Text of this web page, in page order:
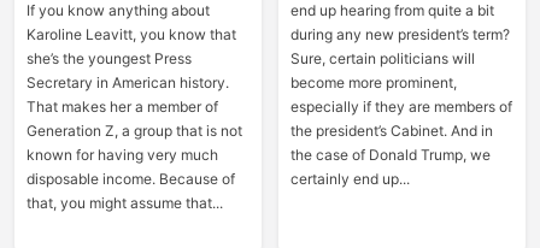
If you know anything about
Karoline Leavitt, you know that
she’s the youngest Press
Secretary in American history.
That makes her a member of
Generation Z, a group that is not
known for having very much
disposable income. Because of
that, you might assume that...
end up hearing from quite a bit
during any new president’s term?
Sure, certain politicians will
become more prominent,
especially if they are members of
the president’s Cabinet. And in
the case of Donald Trump, we
certainly end up...